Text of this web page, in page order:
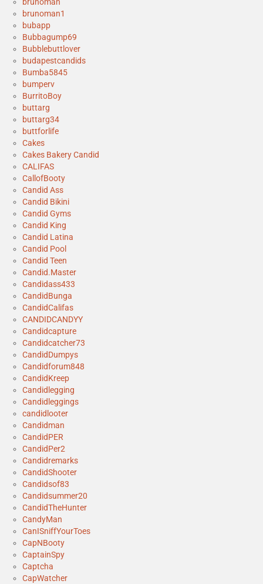
brunoman1
bubapp
Bubbagump69
Bubblebuttlover
budapestcandids
Bumba5845
bumperv
BurritoBoy
buttarg
buttarg34
buttforlife
Cakes
Cakes Bakery Candid
CALIFAS
CallofBooty
Candid Ass
Candid Bikini
Candid Gyms
Candid King
Candid Latina
Candid Pool
Candid Teen
Candid.Master
Candidass433
CandidBunga
CandidCalifas
CANDIDCANDYY
Candidcapture
Candidcatcher73
CandidDumpys
Candidforum848
CandidKreep
Candidlegging
Candidleggings
candidlooter
Candidman
CandidPER
CandidPer2
Candidremarks
CandidShooter
Candidsof83
Candidsummer20
CandidTheHunter
CandyMan
CanISniffYourToes
CapNBooty
CaptainSpy
Captcha
CapWatcher